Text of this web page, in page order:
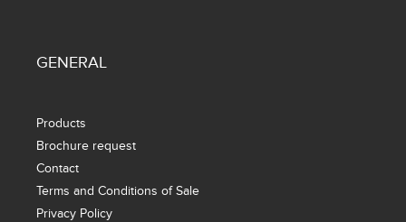
GENERAL
Products
Brochure request
Contact
Terms and Conditions of Sale
Privacy Policy